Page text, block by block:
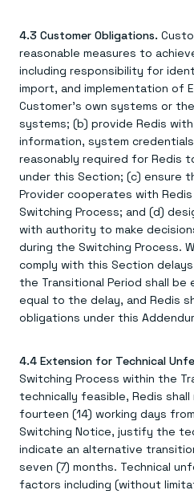
4.3 Customer Obligations.
reasonable measures to
including responsibility for
import, and implementation of
Customer's own systems or
systems; (b) provide Redis
information, system
reasonably required for Redis
under this Section; (c) ensure
Provider cooperates with
Switching Process; and (d)
with authority to make
during the Switching Process.
comply with this Section
the Transitional Period shall
equal to the delay, and Redis
obligations under this
4.4 Extension for Technical
Switching Process within the
technically feasible, Redis
fourteen (14) working days
Switching Notice, justify the
indicate an alternative
seven (7) months. Technical
factors including (without